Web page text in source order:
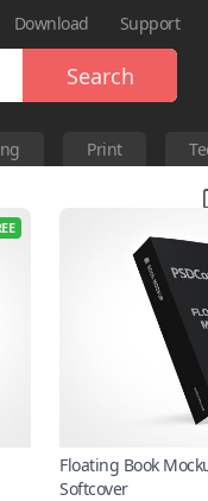
Download Support
Search
Print
Floating Book
Softcover